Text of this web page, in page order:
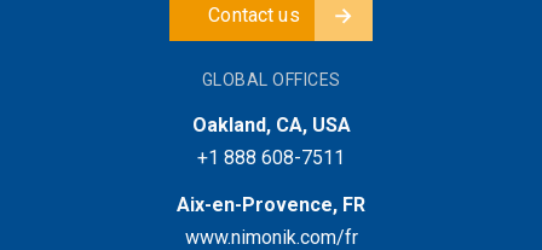
Contact us
GLOBAL OFFICES
Oakland, CA, USA
+1 888 608-7511
Aix-en-Provence, FR
www.nimonik.com/fr